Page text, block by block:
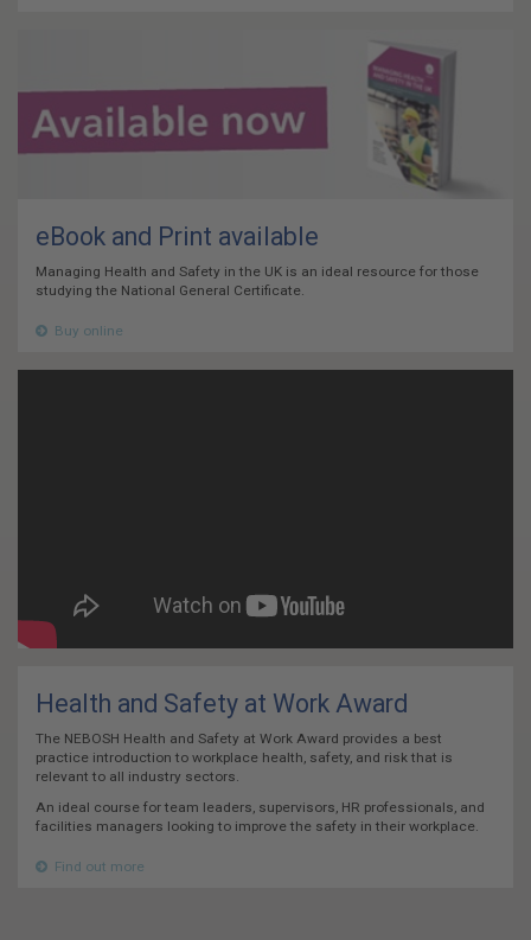
eBook and Print available
Managing Health and Safety in the UK is an ideal resource for those
studying the National General Certificate.
Buy online
Health and Safety at Work Award
The NEBOSH Health and Safety at Work Award provides a best
practice introduction to workplace health, safety, and risk that is
relevant to all industry sectors.
An ideal course for team leaders, supervisors, HR professionals, and
facilities managers looking to improve the safety in their workplace.
Find out more